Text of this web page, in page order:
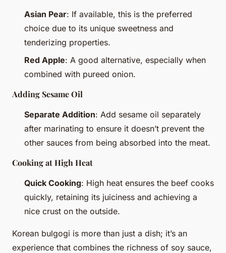
Asian Pear: If available, this is the preferred
choice due to its unique sweetness and
tenderizing properties.
Red Apple: A good alternative, especially when
combined with pureed onion.
Adding Sesame Oil
Separate Addition: Add sesame oil separately
after marinating to ensure it doesn’t prevent the
other sauces from being absorbed into the meat.
Cooking at High Heat
Quick Cooking: High heat ensures the beef cooks
quickly, retaining its juiciness and achieving a
nice crust on the outside.
Korean bulgogi is more than just a dish; it’s an
experience that combines the richness of soy sauce,